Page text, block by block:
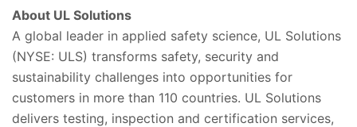
About UL Solutions
A global leader in applied safety science, UL Solutions
(NYSE: ULS) transforms safety, security and
sustainability challenges into opportunities for
customers in more than 110 countries. UL Solutions
delivers testing, inspection and certification services,